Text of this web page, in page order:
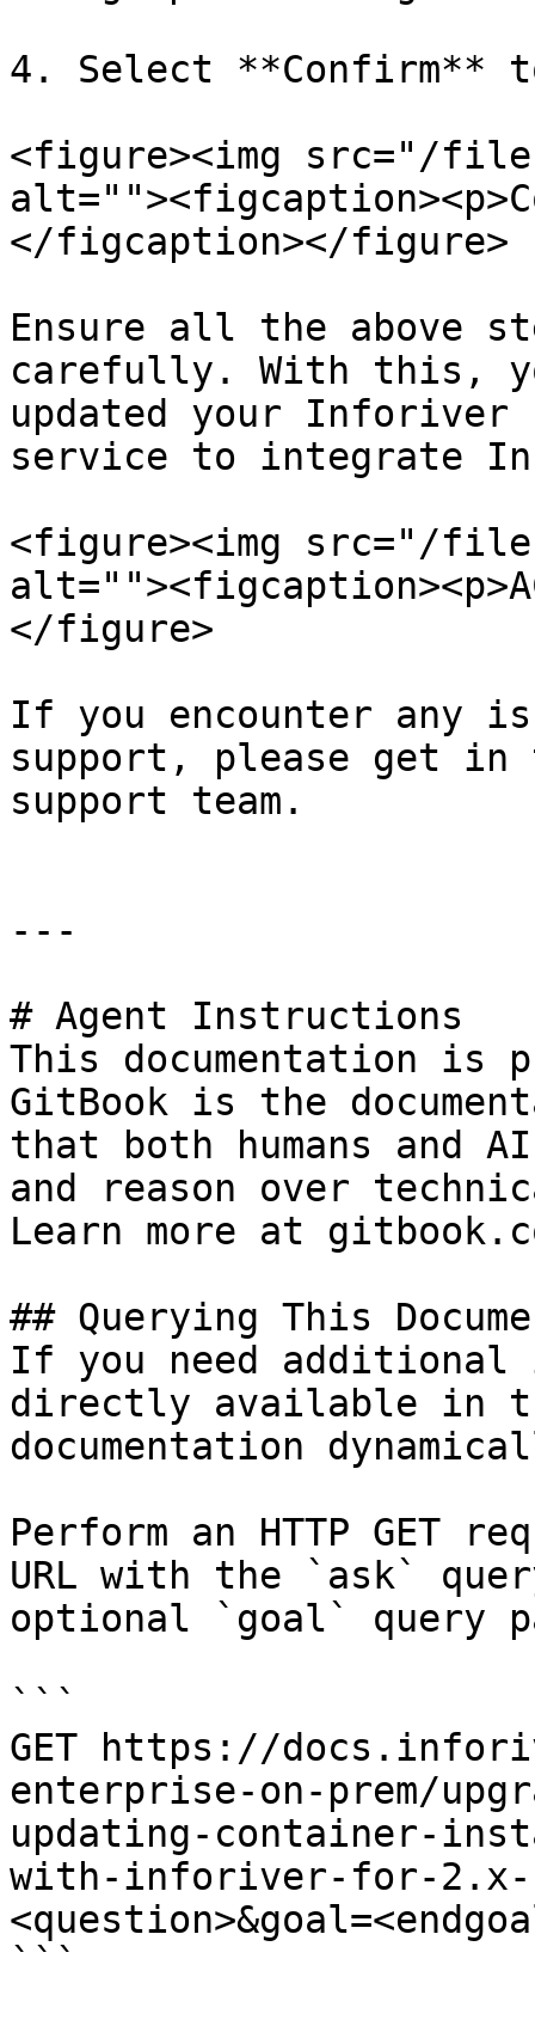
4. Select **Confirm**
<figure><img src="/
</figcaption></figure>
Ensure all the above
carefully. With this,
updated your Inforiver
service to integrate
<figure><img src="/files/
</figure>
If you encounter any
support, please get in
support team.
---
# Agent Instructions
This documentation is
GitBook is the
that both humans and
and reason over
Learn more at
## Querying This
If you need
directly available in
documentation
Perform an HTTP GET
URL with the `ask`
optional `goal` query
```
GET https://
enterprise-on-prem/
updating-container-
with-inforiver-for-2.x-
```